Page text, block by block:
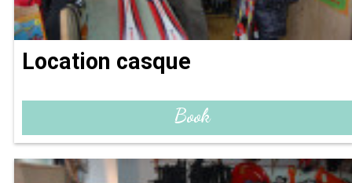
Location casque
Book